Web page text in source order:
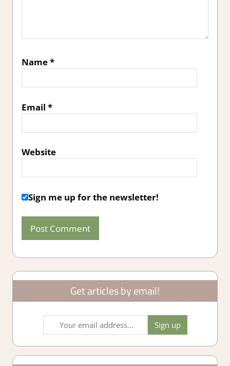
Name*
Email *
Website
Sign me up for the newsletter!
Get articles by email!